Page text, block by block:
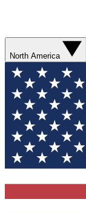
North America